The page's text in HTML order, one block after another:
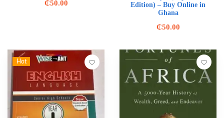
₵50.00
Edition) – Buy Online in
Ghana
₵50.00
Hot